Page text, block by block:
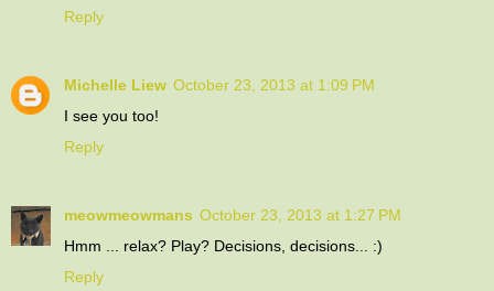
Reply
Michelle Liew October 23, 2013 at 1:09 PM
I see you too!
Reply
meowmeowmans October 23, 2013 at 1:27 PM
Hmm ... relax? Play? Decisions, decisions... :)
Reply